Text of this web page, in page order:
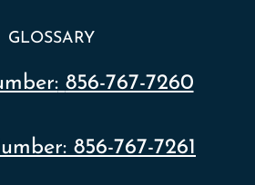
GLOSSARY
856-767-7260
856-767-7261